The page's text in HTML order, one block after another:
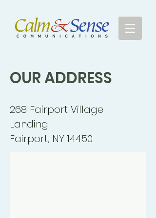
OURADDRESS
268 Fairport Village
Landing
Fairport, NY 14450